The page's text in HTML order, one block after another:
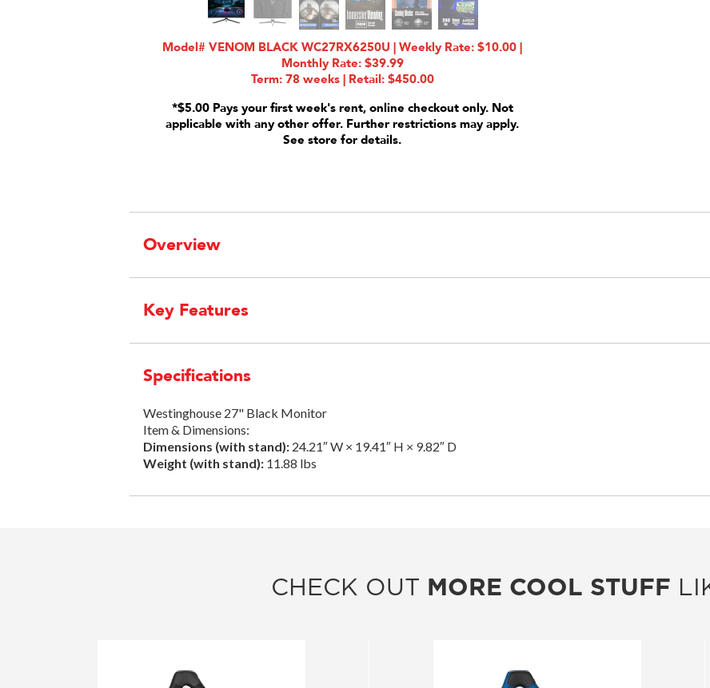
Model# VENOM BLACK WC27RX6250U | Weekly Rate: $10.00 |
Monthly Rate: $39.99
Term: 78 weeks | Retail: $450.00
*$5.00 Pays your first week's rent, online checkout only. Not
applicable with any other offer. Further restrictions may apply.
See store for details.
Overview
Key Features
Specifications
Westinghouse 27" Black Monitor
Item & Dimensions:
Dimensions (with stand): 24.21″ W × 19.41″ H × 9.82″ D
Weight (with stand): 11.88 lbs
CHECK OUT MORE COOL STUFF